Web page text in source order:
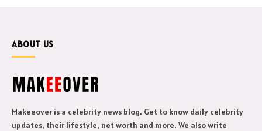
ABOUT US
Makeeover is a celebrity news blog. Get to know daily celebrity
updates, their lifestyle, net worth and more. We also write